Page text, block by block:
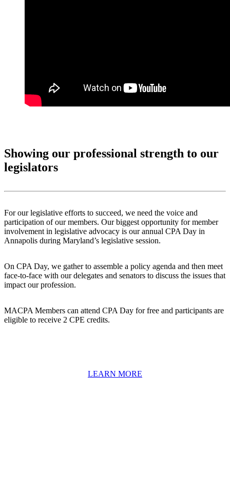
Showing our professional strength to our
legislators
For our legislative efforts to succeed, we need the voice and
participation of our members. Our biggest opportunity for member
involvement in legislative advocacy is our annual CPA Day in
Annapolis during Maryland’s legislative session.
On CPA Day, we gather to assemble a policy agenda and then meet
face-to-face with our delegates and senators to discuss the issues that
impact our profession.
MACPA Members can attend CPA Day for free and participants are
eligible to receive 2 CPE credits.
LEARN MORE